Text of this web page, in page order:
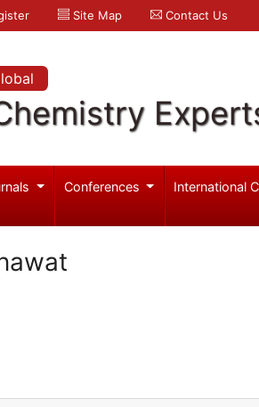
Site Map Contact Us
Conferences International